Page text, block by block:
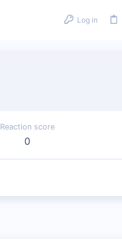
Log in
Reaction score
0